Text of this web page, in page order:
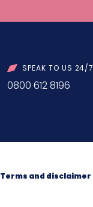
SPEAK TO US 24/7
0800 612 8196
Terms and disclaimer